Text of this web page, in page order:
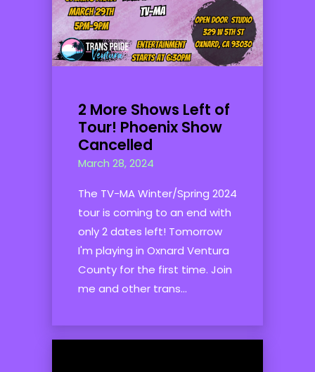
2 More Shows Left of
Tour! Phoenix Show
Cancelled
March 28, 2024
The TV-MA Winter/Spring 2024
tour is coming to an end with
only 2 dates left! Tomorrow
I'm playing in Oxnard Ventura
County for the first time. Join
me and other trans...